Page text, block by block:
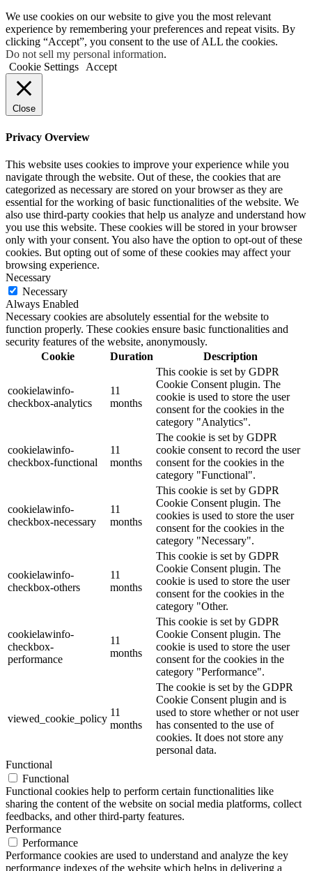
We use cookies on our website to give you the most relevant
experience by remembering your preferences and repeat visits. By
clicking “Accept”, you consent to the use of ALL the cookies.
Do not sell my personal information.
Cookie Settings Accept
Close
Privacy Overview
This website uses cookies to improve your experience while you
navigate through the website. Out of these, the cookies that are
categorized as necessary are stored on your browser as they are
essential for the working of basic functionalities of the website. We
also use third-party cookies that help us analyze and understand how
you use this website. These cookies will be stored in your browser
only with your consent. You also have the option to opt-out of these
cookies. But opting out of some of these cookies may affect your
browsing experience.
Necessary
Necessary
Always Enabled
Necessary cookies are absolutely essential for the website to
function properly. These cookies ensure basic functionalities and
security features of the website, anonymously.
Cookie
Duration Description
cookielawinfo-
checkbox-analytics
11
months
This cookie is set by GDPR
Cookie Consent plugin. The
cookie is used to store the user
consent for the cookies in the
category "Analytics".
cookielawinfo-
checkbox-functional
11
months
The cookie is set by GDPR
cookie consent to record the user
consent for the cookies in the
category "Functional".
cookielawinfo-
checkbox-necessary
11
months
This cookie is set by GDPR
Cookie Consent plugin. The
cookies is used to store the user
consent for the cookies in the
category "Necessary".
cookielawinfo-
checkbox-others
11
months
This cookie is set by GDPR
Cookie Consent plugin. The
cookie is used to store the user
consent for the cookies in the
category "Other.
cookielawinfo-
checkbox-
performance
11
months
This cookie is set by GDPR
Cookie Consent plugin. The
cookie is used to store the user
consent for the cookies in the
category "Performance".
viewed_cookie_policy
11
months
The cookie is set by the GDPR
Cookie Consent plugin and is
used to store whether or not user
has consented to the use of
cookies. It does not store any
personal data.
Functional
Functional
Functional cookies help to perform certain functionalities like
sharing the content of the website on social media platforms, collect
feedbacks, and other third-party features.
Performance
Performance
Performance cookies are used to understand and analyze the key
performance indexes of the website which helps in delivering a